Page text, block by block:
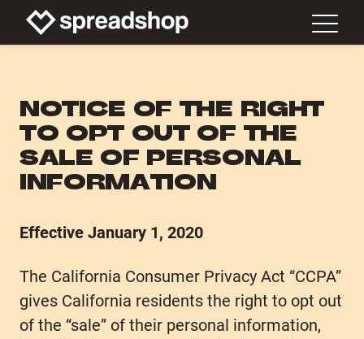
NOTICE OF THE RIGHT
TO OPT OUT OF THE
SALE OF PERSONAL
INFORMATION
Effective January 1, 2020
The California Consumer Privacy Act “CCPA”
gives California residents the right to opt out
of the “sale” of their personal information,